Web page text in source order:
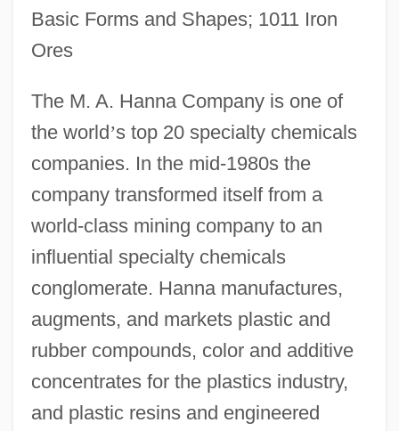
Basic Forms and Shapes; 1011 Iron
Ores
The M. A. Hanna Company is one of
the world’s top 20 specialty chemicals
companies. In the mid-1980s the
company transformed itself from a
world-class mining company to an
influential specialty chemicals
conglomerate. Hanna manufactures,
augments, and markets plastic and
rubber compounds, color and additive
concentrates for the plastics industry,
and plastic resins and engineered